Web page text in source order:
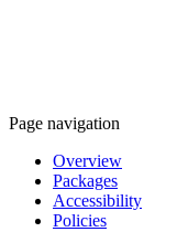
Page navigation
Overview
Packages
Accessibility
Policies